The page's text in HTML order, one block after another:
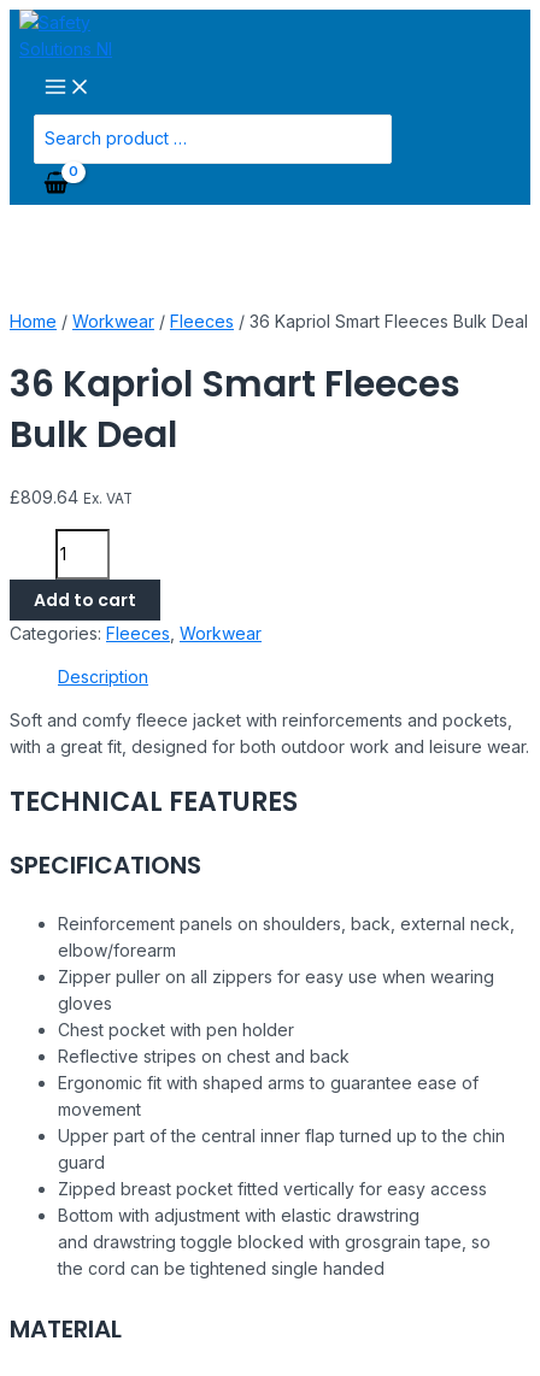
Skip
to
content
Main
Menu
for:
Home / Workwear / Fleeces / 36 Kapriol Smart Fleeces Bulk Deal
36 Kapriol Smart Fleeces
Bulk Deal
£809.64 Ex. VAT
36
Kapriol
Smart
Fleeces
Bulk
quantity
Add to cart
Categories: Fleeces Workwear
Description
Soft and comfy fleece jacket with reinforcements and pockets,
with a great fit, designed for both outdoor work and leisure wear.
TECHNICAL FEATURES
SPECIFICATIONS
Reinforcement panels on shoulders, back, external neck,
elbow/forearm
Zipper puller on all zippers for easy use when wearing
gloves
Chest pocket with pen holder
Reflective stripes on chest and back
Ergonomic fit with shaped arms to guarantee ease of
movement
Upper part of the central inner flap turned up to the chin
guard
Zipped breast pocket fitted vertically for easy access
Bottom with adjustment with elastic drawstring
and drawstring toggle blocked with grosgrain tape, so
the cord can be tightened single handed
MATERIAL